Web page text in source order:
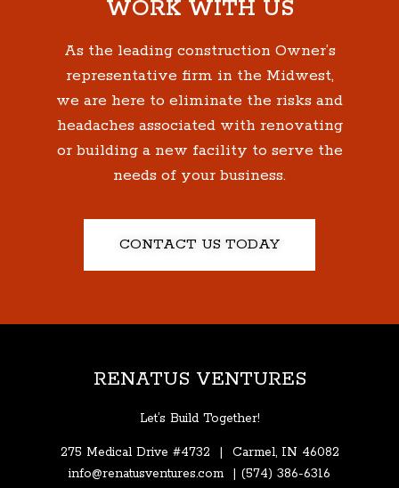
WORK WITH US
As the leading construction Owner’s
representative firm in the Midwest,
we are here to eliminate the risks and
headaches associated with renovating
or building a new facility to serve the
needs of your business.
CONTACT US TODAY
RENATUS VENTURES
Let’s Build Together!
275 Medical Drive #4732 | Carmel, IN 46082
info@renatusventures.com | (574) 386-6316